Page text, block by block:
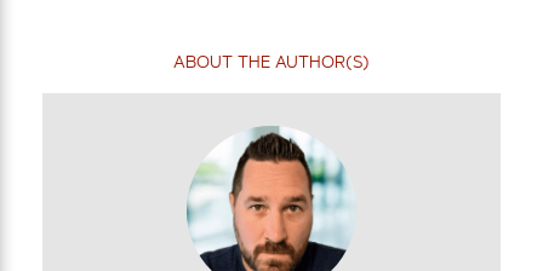
ABOUT THE AUTHOR(S)